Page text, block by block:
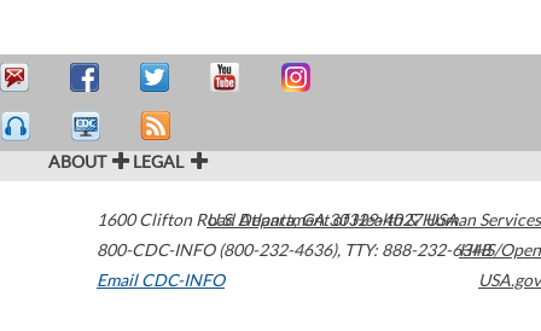
ABOUT LEGAL
1600 Clifton Road Atlanta,GA30329-4027USA
800-CDC-INFO (800-232-4636), TTY: 888-232-6348
Email CDC-INFO
U.S. Department of Health & Human Services
HHS/Open
USA.gov